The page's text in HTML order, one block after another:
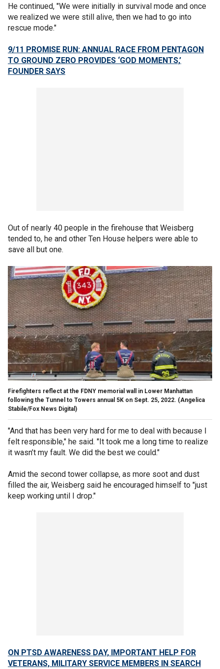
He continued, "We were initially in survival mode and once
we realized we were still alive, then we had to go into
rescue mode."
9/11 PROMISE RUN: ANNUAL RACE FROM PENTAGON
TO GROUND ZERO PROVIDES ‘GOD MOMENTS,’
FOUNDER SAYS
Out of nearly 40 people in the firehouse that Weisberg
tended to, he and other Ten House helpers were able to
save all but one.
Firefighters reflect at the FDNY memorial wall in Lower Manhattan
following the Tunnel to Towers annual 5K on Sept. 25, 2022. (Angelica
Stabile/Fox News Digital)
"And that has been very hard for me to deal with because I
felt responsible," he said. "It took me a long time to realize
it wasn’t my fault. We did the best we could."
Amid the second tower collapse, as more soot and dust
filled the air, Weisberg said he encouraged himself to "just
keep working until I drop."
ON PTSD AWARENESS DAY, IMPORTANT HELP FOR
VETERANS, MILITARY SERVICE MEMBERS IN SEARCH